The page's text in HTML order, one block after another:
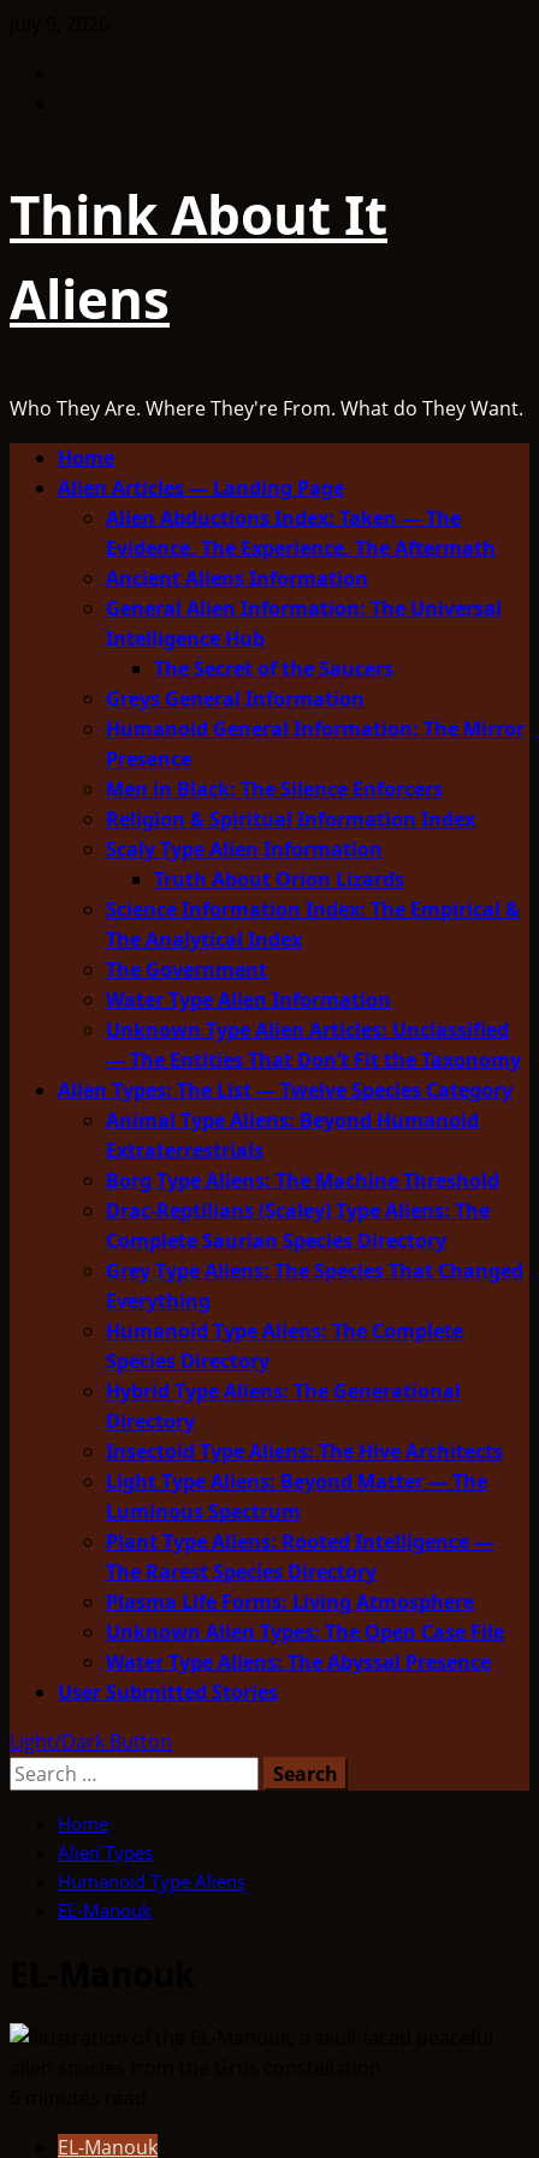
Think About It
Aliens
Who They Are. Where They're From. What do They Want.
Primary
Menu
Home
Alien Articles — Landing Page
Alien Abductions Index: Taken — The
Evidence, The Experience, The Aftermath
Ancient Aliens Information
General Alien Information: The Universal
Intelligence Hub
The Secret of the Saucers
Greys General Information
Humanoid General Information: The Mirror
Presence
Men in Black: The Silence Enforcers
Religion & Spiritual Information Index
Scaly Type Alien Information
Truth About Orion Lizards
Science Information Index: The Empirical &
The Analytical Index
The Government
Water Type Alien Information
Unknown Type Alien Articles: Unclassified
— The Entities That Don’t Fit the Taxonomy
Alien Types: The List — Twelve Species Category
Animal Type Aliens: Beyond Humanoid
Extraterrestrials
Borg Type Aliens: The Machine Threshold
Drac-Reptilians (Scaley) Type Aliens: The
Complete Saurian Species Directory
Grey Type Aliens: The Species That Changed
Everything
Humanoid Type Aliens: The Complete
Species Directory
Hybrid Type Aliens: The Generational
Directory
Insectoid Type Aliens: The Hive Architects
Light Type Aliens: Beyond Matter — The
Luminous Spectrum
Plant Type Aliens: Rooted Intelligence —
The Rarest Species Directory
Plasma Life Forms: Living Atmosphere
Unknown Alien Types: The Open Case File
Water Type Aliens: The Abyssal Presence
User Submitted Stories
Light/Dark Button
Search
Home
Alien Types
Humanoid Type Aliens
EL-Manouk
EL-Manouk